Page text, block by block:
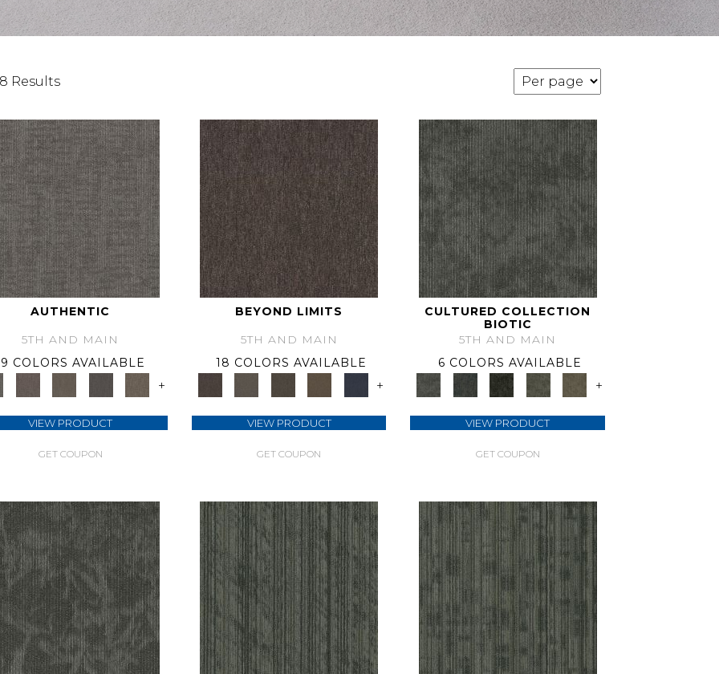
Results
AUTHENTIC
5TH AND MAIN
9 COLORS AVAILABLE
+
VIEW PRODUCT
GET COUPON
BEYOND LIMITS
5TH AND MAIN
18 COLORS AVAILABLE
+
VIEW PRODUCT
GET COUPON
CULTURED COLLECTION
BIOTIC
5TH AND MAIN
6 COLORS AVAILABLE
+
VIEW PRODUCT
GET COUPON